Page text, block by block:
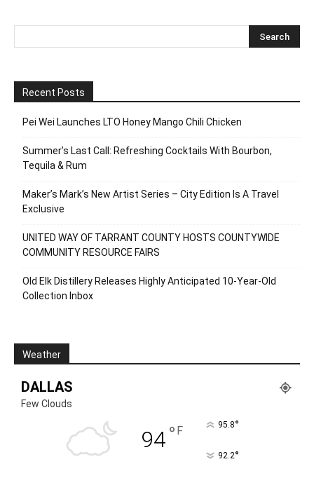
Recent Posts
Pei Wei Launches LTO Honey Mango Chili Chicken
Summer’s Last Call: Refreshing Cocktails With Bourbon,
Tequila & Rum
Maker’s Mark’s New Artist Series – City Edition Is A Travel
Exclusive
UNITED WAY OF TARRANT COUNTY HOSTS COUNTYWIDE
COMMUNITY RESOURCE FAIRS
Old Elk Distillery Releases Highly Anticipated 10-Year-Old
Collection Inbox
Weather
DALLAS
Few Clouds
94° F 95.8°
92.2°